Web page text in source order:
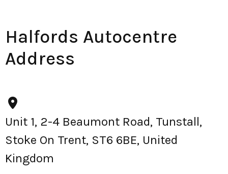
Halfords Autocentre
Address
Unit 1, 2-4 Beaumont Road, Tunstall,
Stoke On Trent, ST6 6BE, United
Kingdom